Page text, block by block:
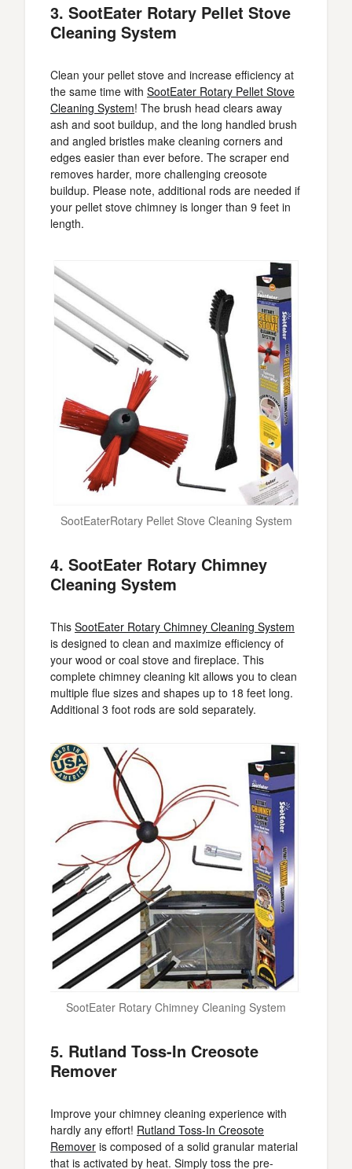
3. SootEater Rotary Pellet Stove
Cleaning System
Clean your pellet stove and increase efficiency at
the same time with SootEater Rotary Pellet Stove
Cleaning System! The brush head clears away
ash and soot buildup, and the long handled brush
and angled bristles make cleaning corners and
edges easier than ever before. The scraper end
removes harder, more challenging creosote
buildup. Please note, additional rods are needed if
your pellet stove chimney is longer than 9 feet in
length.
SootEaterRotary Pellet Stove Cleaning System
4. SootEater Rotary Chimney
Cleaning System
This SootEater Rotary Chimney Cleaning System
is designed to clean and maximize efficiency of
your wood or coal stove and fireplace. This
complete chimney cleaning kit allows you to clean
multiple flue sizes and shapes up to 18 feet long.
Additional 3 foot rods are sold separately.
SootEater Rotary Chimney Cleaning System
5. Rutland Toss-In Creosote
Remover
Improve your chimney cleaning experience with
hardly any effort! Rutland Toss-In Creosote
Remover is composed of a solid granular material
that is activated by heat. Simply toss the pre-